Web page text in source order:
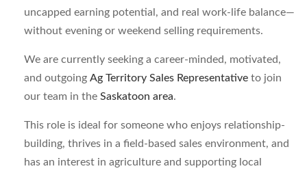
uncapped earning potential, and real work-life balance—
without evening or weekend selling requirements.
We are currently seeking a career-minded, motivated,
and outgoing Ag Territory Sales Representative to join
our team in the Saskatoon area.
This role is ideal for someone who enjoys relationship-
building, thrives in a field-based sales environment, and
has an interest in agriculture and supporting local